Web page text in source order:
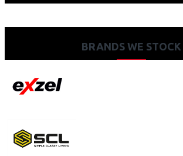
BRANDS WE STOCK